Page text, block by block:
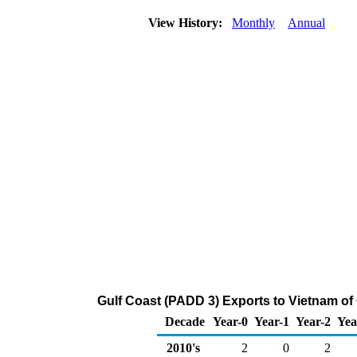
View History: Monthly Annual
Gulf Coast (PADD 3) Exports to Vietnam
Decade Year-0 Year-1 Year-2
2010's
2 0 2